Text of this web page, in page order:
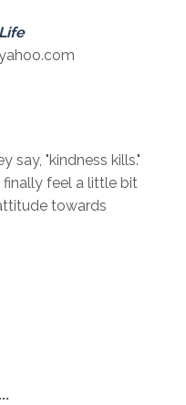
say, "kindness kills."
finally feel a little bit
towards